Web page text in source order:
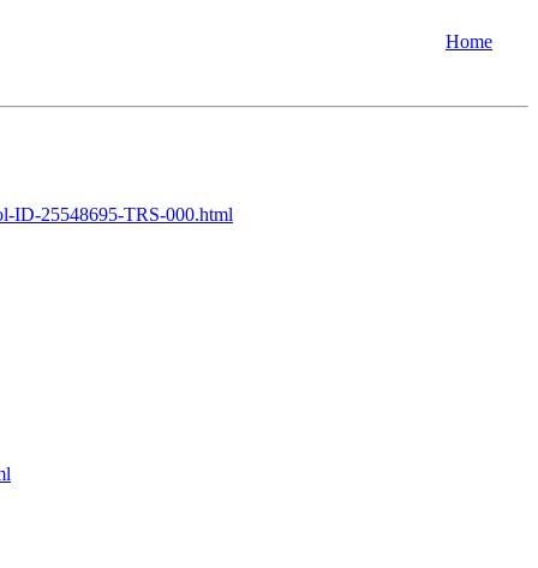
Home
ID-25548695-TRS-000.html